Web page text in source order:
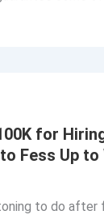
for
Fess Up
to do